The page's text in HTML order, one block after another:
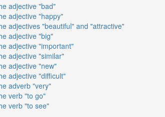
adjective "bad"
adjective "happy"
adjectives "beautiful" and "attractive"
adjective "big"
adjective "important"
adjective "similar"
adjective "new"
adjective "difficult"
adverb "very"
verb "to go"
verb "to see"